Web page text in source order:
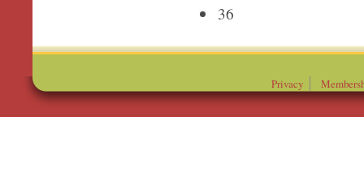
36
Privacy